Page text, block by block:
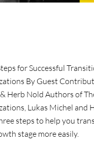
for Successful
By Guest
Herb Nold Authors of
Lukas Michel and
steps to help you
stage more easily.